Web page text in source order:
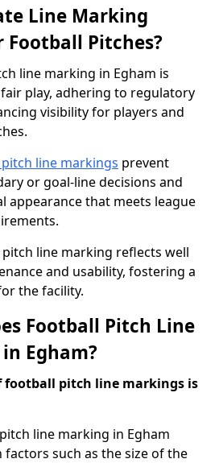
Line Marking
Pitches?
line marking in Egham is
play, adhering to regulatory
visibility for players and
line markings prevent
or goal-line decisions and
appearance that meets league
line marking reflects well
and usability, fostering a
the facility.
Football Pitch Line
Egham?
football pitch line markings is
line marking in Egham
such as the size of the